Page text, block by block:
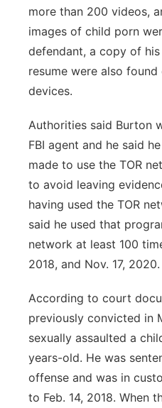
more than 200 videos,
images of child porn
defendant, a copy of his
resume were also
devices.
Authorities said Burton
FBI agent and he said
made to use the TOR
to avoid leaving
having used the TOR
said he used that
network at least 100
2018, and Nov. 17, 2020.
According to court
previously convicted in
sexually assaulted a
years-old. He was
offense and was in
to Feb. 14, 2018. When